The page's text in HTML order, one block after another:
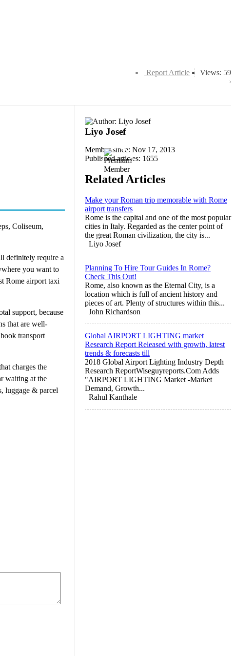
Views: 59
Report Article
Coliseum,
definitely require a
you want to
Rome airport taxi
support, because
that are well-
transport
charges the
waiting at the
luggage & parcel
Liyo Josef
Member since: Nov 17, 2013
Published articles: 1655
Related Articles
Make your Roman trip memorable with Rome
airport transfers
Rome is the capital and one of the most popular
cities in Italy. Regarded as the center point of
the great Roman civilization, the city is...
Liyo Josef
Planning To Hire Tour Guides In Rome?
Check This Out!
Rome, also known as the Eternal City, is a
location which is full of ancient history and
pieces of art. Plenty of structures within this...
John Richardson
Global AIRPORT LIGHTING market
Research Report Released with growth, latest
trends & forecasts till
2018 Global Airport Lighting Industry Depth
Research ReportWiseguyreports.Com Adds
"AIRPORT LIGHTING Market -Market
Demand, Growth...
Rahul Kanthale